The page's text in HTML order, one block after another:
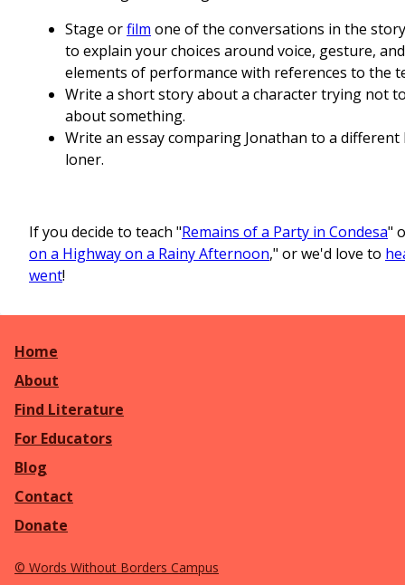
Stage orfilm one of the conversations in the
to explain your choices around voice, gesture,
elements of performance with references to the
Write a short story about a character trying not
about something.
Write an essay comparing Jonathan to a
loner.
If you decide to teach "Remains of a Party in Condesa"
on a Highway on a Rainy Afternoon," or we'd love to
went!
Home
About
Find Literature
For Educators
Blog
Contact
Donate
© Words Without Borders Campus